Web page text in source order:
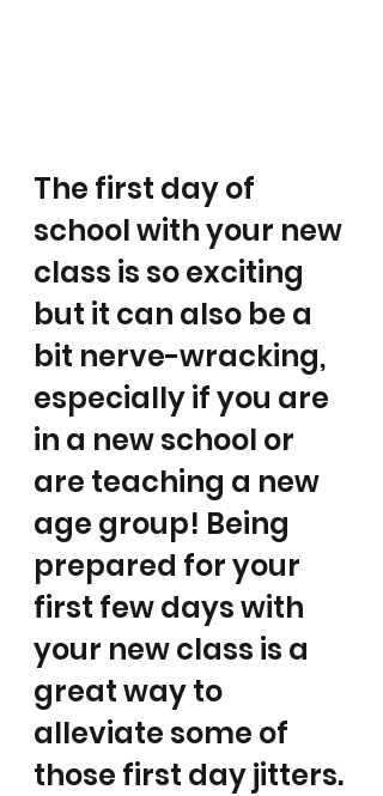
The first day of
school with your new
class is so exciting
but it can also be a
bit nerve-wracking,
especially if you are
in a new school or
are teaching a new
age group! Being
prepared for your
first few days with
your new class is a
great way to
alleviate some of
those first day jitters.